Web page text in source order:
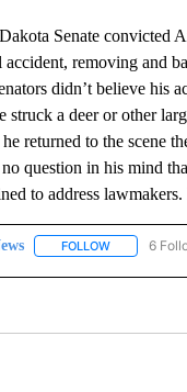
Senate convicted
removing and
didn’t believe his
struck a deer or other
returned to the scene
question in his mind
to address
FOLLOWFOLLOW
6